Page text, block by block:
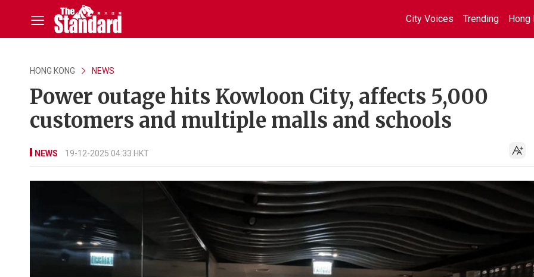
City Voices Trending Hong
HONG KONG NEWS
Power outage hits Kowloon City, affects 5,000
customers and multiple malls and schools
NEWS 19-12-2025 04:33 HKT